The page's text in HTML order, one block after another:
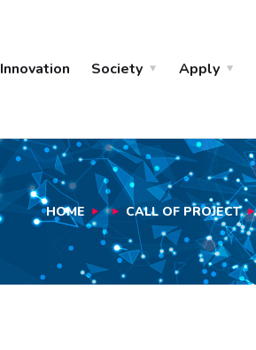
Innovation Society Apply
HOME CALL OF PROJECT